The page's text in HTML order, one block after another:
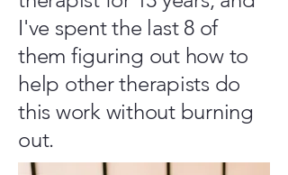
I've spent the last 8 of
them figuring out how to
help other therapists do
this work without burning
out.